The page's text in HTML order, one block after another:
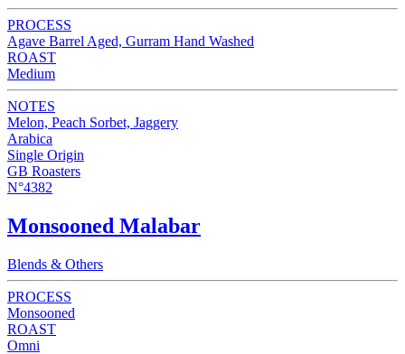
PROCESS
Agave Barrel Aged, Gurram Hand Washed
ROAST
Medium
NOTES
Melon, Peach Sorbet, Jaggery
Arabica
Single Origin
GB Roasters
N°4382
Monsooned Malabar
Blends & Others
PROCESS
Monsooned
ROAST
Omni